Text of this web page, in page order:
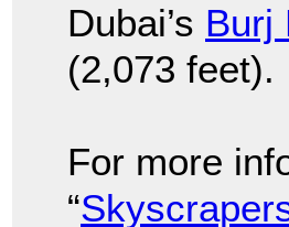
Dubai’s Burj
(2,073 feet).
For more
“